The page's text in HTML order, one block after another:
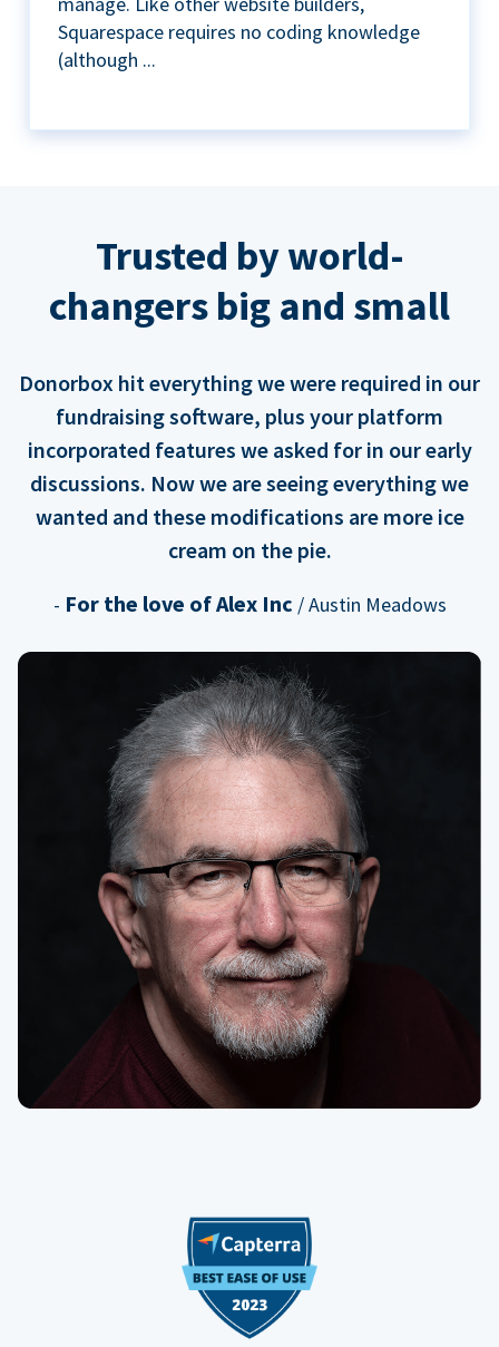
Squarespace requires no coding knowledge
(although ...
Trusted by world-
changers big and small
Donorbox hit everything we were required in our
fundraising software, plus your platform
incorporated features we asked for in our early
discussions. Now we are seeing everything we
wanted and these modifications are more ice
cream on the pie.
- For the love of Alex Inc / Austin Meadows